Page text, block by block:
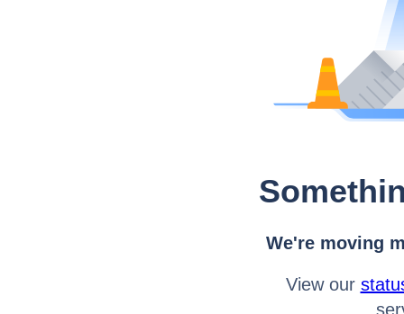
We're moving
View our